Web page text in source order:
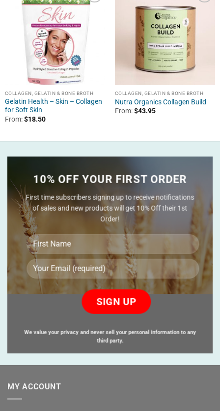
COLLAGEN, GELATIN & BONE BROTH
Gelatin Health – Skin – Collagen
for Soft Skin
From:$18.50
COLLAGEN, GELATIN & BONE BROTH
Nutra Organics Collagen Build
From:$43.95
10% OFF YOUR FIRST ORDER
First time subscribers signing up to receive notifications
of sales and new products will get 10% Off their 1st
Order!
this
empty.
We value your privacy and never sell your personal information to any
third party.
MY ACCOUNT